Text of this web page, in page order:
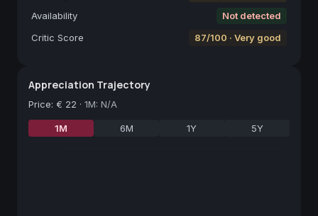
Availability
Not detected
Critic Score
87/100 · Very good
Appreciation Trajectory
Price: € 22 · 1M: N/A
1M 6M 1Y 5Y